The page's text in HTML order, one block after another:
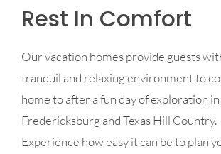
Rest In Comfort
Our vacation homes provide guests
tranquil and relaxing environment to
home to after a fun day of exploration in
Fredericksburg and Texas Hill Country.
Experience how easy it can be to plan